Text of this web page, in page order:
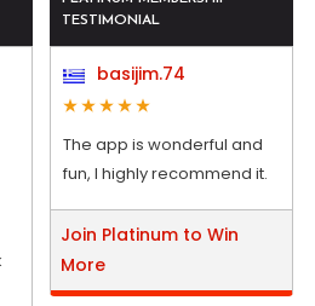
TESTIMONIAL
basijim.74
The app is wonderful and
fun, I highly recommend it.
Join Platinum to Win
More